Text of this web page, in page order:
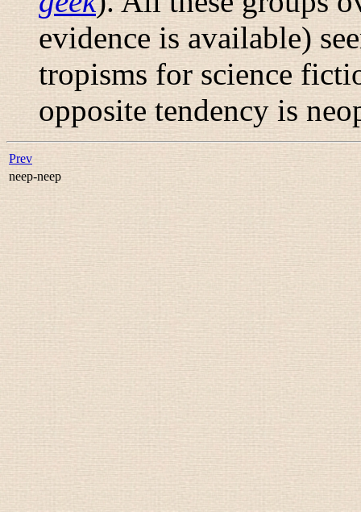
evidence is available)
tropisms for science
opposite tendency is
Prev
neep-neep